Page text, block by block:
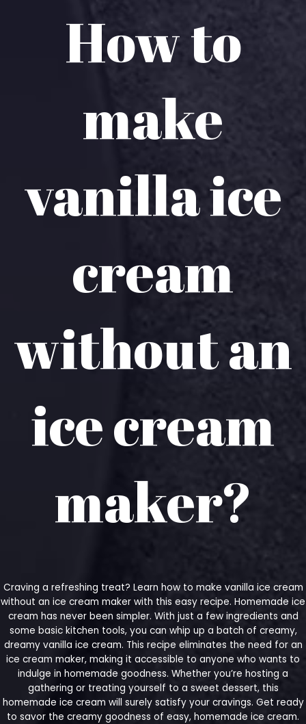
How to
make
vanilla ice
cream
without an
ice cream
maker?
Craving a refreshing treat? Learn how to make vanilla ice cream
without an ice cream maker with this easy recipe. Homemade ice
cream has never been simpler. With just a few ingredients and
some basic kitchen tools, you can whip up a batch of creamy,
dreamy vanilla ice cream. This recipe eliminates the need for an
ice cream maker, making it accessible to anyone who wants to
indulge in homemade goodness. Whether you’re hosting a
gathering or treating yourself to a sweet dessert, this
homemade ice cream will surely satisfy your cravings. Get ready
to savor the creamy goodness of easy, homemade ice cream.